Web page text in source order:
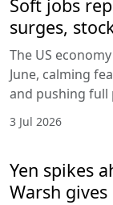
Soft jobs
surges,
The US
June, calming
and pushing full
3 Jul 2026
Yen spikes
Warsh